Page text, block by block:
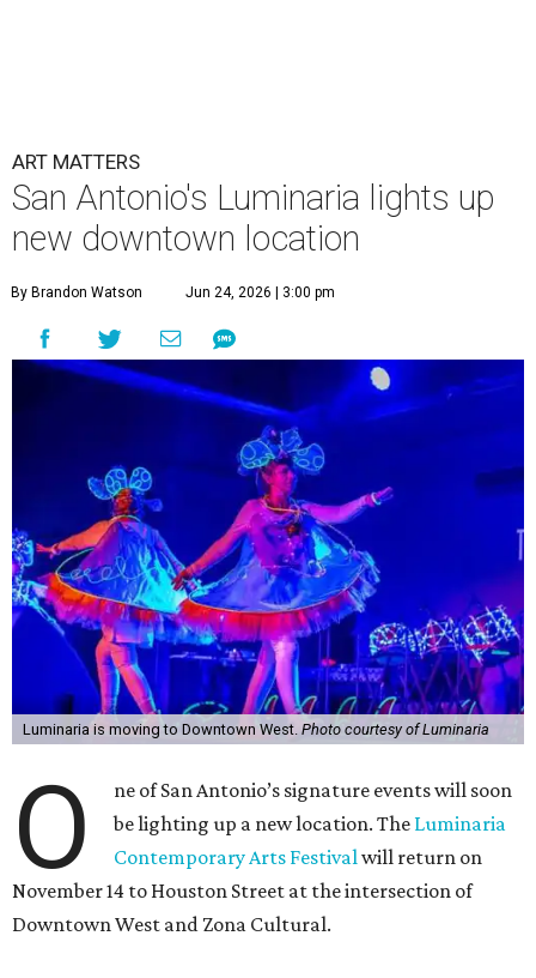
ART MATTERS
San Antonio's Luminaria lights up
new downtown location
By Brandon Watson Jun 24, 2026 | 3:00 pm
Luminaria is moving to Downtown West. Photo courtesy of Luminaria
O
ne of San Antonio’s signature events will soon
be lighting up a new location. The Luminaria
Contemporary Arts Festivalwill return on
November 14 to Houston Street at the intersection of
Downtown West and Zona Cultural.